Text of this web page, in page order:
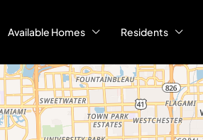
Available Homes Residents